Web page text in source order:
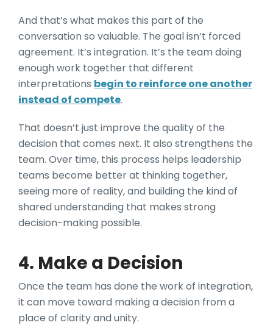
And that’s what makes this part of the
conversation so valuable. The goal isn’t forced
agreement. It’s integration. It’s the team doing
enough work together that different
interpretations begin to reinforce one another
instead of compete.
That doesn’t just improve the quality of the
decision that comes next. It also strengthens the
team. Over time, this process helps leadership
teams become better at thinking together,
seeing more of reality, and building the kind of
shared understanding that makes strong
decision-making possible.
4. Make a Decision
Once the team has done the work of integration,
it can move toward making a decision from a
place of clarity and unity.